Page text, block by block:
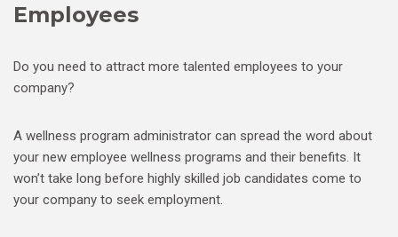
Employees
Do you need to attract more talented employees to your
company?
A wellness program administrator can spread the word about
your new employee wellness programs and their benefits. It
won’t take long before highly skilled job candidates come to
your company to seek employment.